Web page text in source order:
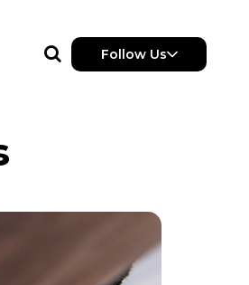
Follow Us